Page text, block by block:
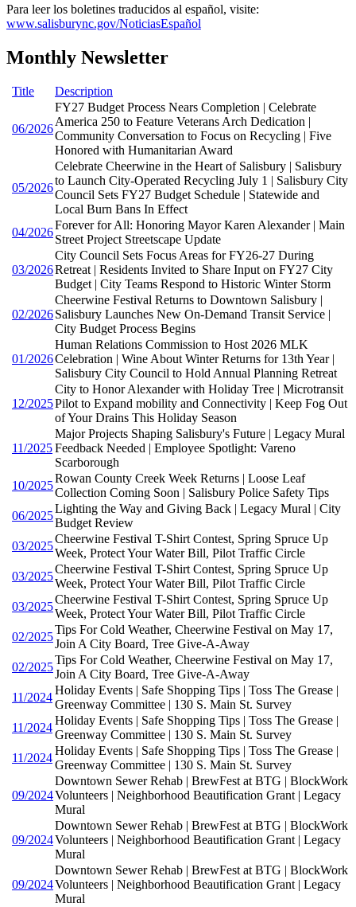
Para leer los boletines traducidos al español, visite:
www.salisburync.gov/NoticiasEspañol
Monthly Newsletter
Title Description
06/2026
FY27 Budget Process Nears Completion | Celebrate
America 250 to Feature Veterans Arch Dedication |
Community Conversation to Focus on Recycling | Five
Honored with Humanitarian Award
05/2026
Celebrate Cheerwine in the Heart of Salisbury | Salisbury
to Launch City-Operated Recycling July 1 | Salisbury City
Council Sets FY27 Budget Schedule | Statewide and
Local Burn Bans In Effect
04/2026
Forever for All: Honoring Mayor Karen Alexander | Main
Street Project Streetscape Update
03/2026
City Council Sets Focus Areas for FY26-27 During
Retreat | Residents Invited to Share Input on FY27 City
Budget | City Teams Respond to Historic Winter Storm
02/2026
Cheerwine Festival Returns to Downtown Salisbury |
Salisbury Launches New On-Demand Transit Service |
City Budget Process Begins
01/2026
Human Relations Commission to Host 2026 MLK
Celebration | Wine About Winter Returns for 13th Year |
Salisbury City Council to Hold Annual Planning Retreat
12/2025
City to Honor Alexander with Holiday Tree | Microtransit
Pilot to Expand mobility and Connectivity | Keep Fog Out
of Your Drains This Holiday Season
11/2025
Major Projects Shaping Salisbury's Future | Legacy Mural
Feedback Needed | Employee Spotlight: Vareno
Scarborough
10/2025
Rowan County Creek Week Returns | Loose Leaf
Collection Coming Soon | Salisbury Police Safety Tips
06/2025
Lighting the Way and Giving Back | Legacy Mural | City
Budget Review
03/2025
Cheerwine Festival T-Shirt Contest, Spring Spruce Up
Week, Protect Your Water Bill, Pilot Traffic Circle
03/2025
Cheerwine Festival T-Shirt Contest, Spring Spruce Up
Week, Protect Your Water Bill, Pilot Traffic Circle
03/2025
Cheerwine Festival T-Shirt Contest, Spring Spruce Up
Week, Protect Your Water Bill, Pilot Traffic Circle
02/2025
Tips For Cold Weather, Cheerwine Festival on May 17,
Join A City Board, Tree Give-A-Away
02/2025
Tips For Cold Weather, Cheerwine Festival on May 17,
Join A City Board, Tree Give-A-Away
11/2024
Holiday Events | Safe Shopping Tips | Toss The Grease |
Greenway Committee | 130 S. Main St. Survey
11/2024
Holiday Events | Safe Shopping Tips | Toss The Grease |
Greenway Committee | 130 S. Main St. Survey
11/2024
Holiday Events | Safe Shopping Tips | Toss The Grease |
Greenway Committee | 130 S. Main St. Survey
09/2024
Downtown Sewer Rehab | BrewFest at BTG | BlockWork
Volunteers | Neighborhood Beautification Grant | Legacy
Mural
09/2024
Downtown Sewer Rehab | BrewFest at BTG | BlockWork
Volunteers | Neighborhood Beautification Grant | Legacy
Mural
09/2024
Downtown Sewer Rehab | BrewFest at BTG | BlockWork
Volunteers | Neighborhood Beautification Grant | Legacy
Mural